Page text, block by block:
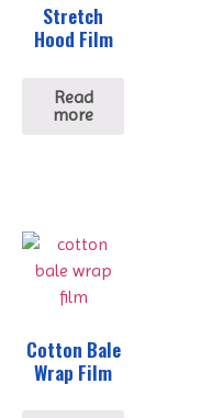
Stretch
Hood Film
Read
more
Cotton Bale
Wrap Film